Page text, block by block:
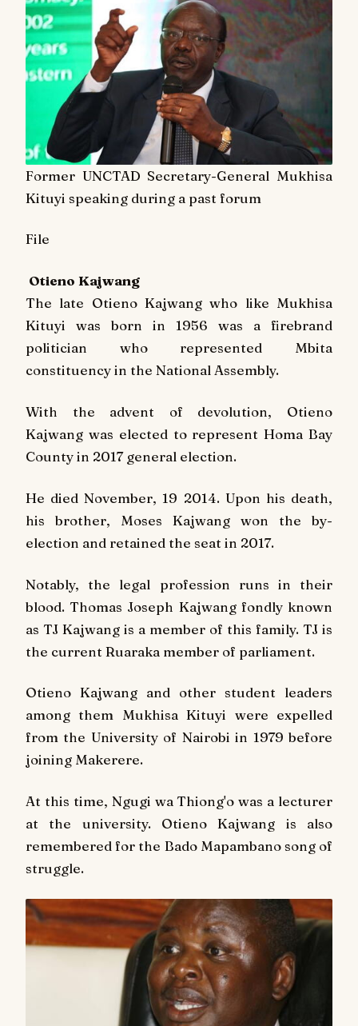
Former UNCTAD Secretary-General Mukhisa
Kituyi speaking during a past forum
File
Otieno Kajwang
The late Otieno Kajwang who like Mukhisa
Kituyi was born in 1956 was a firebrand
politician who represented Mbita
constituency in the National Assembly.
With the advent of devolution, Otieno
Kajwang was elected to represent Homa Bay
County in 2017 general election.
He died November, 19 2014. Upon his death,
his brother, Moses Kajwang won the by-
election and retained the seat in 2017.
Notably, the legal profession runs in their
blood. Thomas Joseph Kajwang fondly known
as TJ Kajwang is a member of this family. TJ is
the current Ruaraka member of parliament.
Otieno Kajwang and other student leaders
among them Mukhisa Kituyi were expelled
from the University of Nairobi in 1979 before
joining Makerere.
At this time, Ngugi wa Thiong'o was a lecturer
at the university. Otieno Kajwang is also
remembered for the Bado Mapambanosong of
struggle.